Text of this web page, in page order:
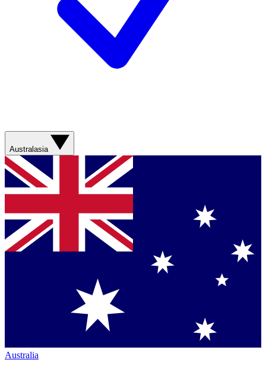
Australasia
Australia